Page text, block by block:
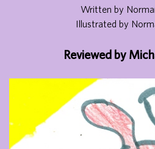
Written by
Illustrated by
Reviewed by